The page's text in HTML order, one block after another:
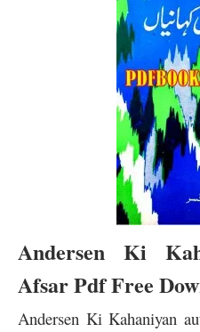
Andersen Ki
Afsar Pdf Free
Andersen Ki Kahaniyan